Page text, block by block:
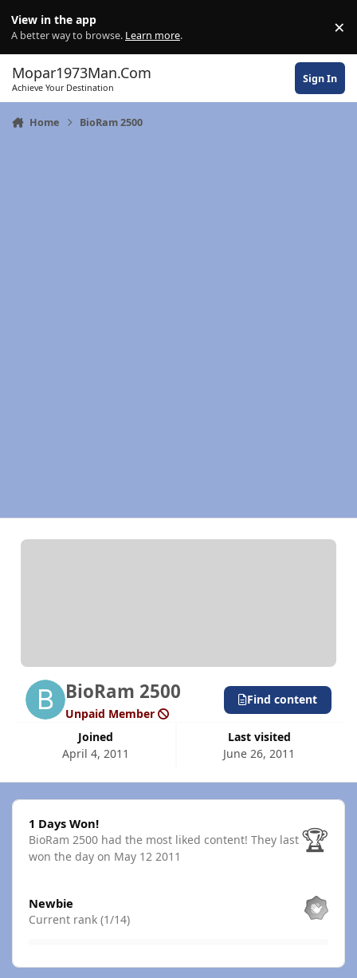
View in the app
A better way to browse. Learn more. ×
Mopar1973Man.Com
Achieve Your Destination
Sign In
Home BioRam 2500
BioRam 2500
Unpaid Member
Joined
April 4, 2011
Last visited
June 26, 2011
Find content
1 Days Won!
1 Days Won!
BioRam 2500 had the most liked content! They last
won the day on May 12 2011
🏆
Newbie
Current rank (1/14)